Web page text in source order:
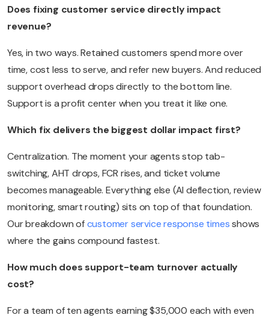
Does fixing customer service directly impact
revenue?
Yes, in two ways. Retained customers spend more over
time, cost less to serve, and refer new buyers. And reduced
support overhead drops directly to the bottom line.
Support is a profit center when you treat it like one.
Which fix delivers the biggest dollar impact first?
Centralization. The moment your agents stop tab-
switching, AHT drops, FCR rises, and ticket volume
becomes manageable. Everything else (AI deflection, review
monitoring, smart routing) sits on top of that foundation.
Our breakdown ofcustomer service response timesshows
where the gains compound fastest.
How much does support-team turnover actually
cost?
For a team of ten agents earning $35,000 each with even